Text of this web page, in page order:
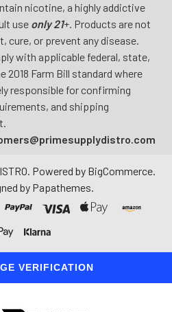
nicotine, a highly addictive
use only 21+. Products are not
cure, or prevent any disease.
with applicable federal, state,
2018 Farm Bill standard where
responsible for confirming
and shipping
Powered by BigCommerce.
by Papathemes.
VERIFICATION